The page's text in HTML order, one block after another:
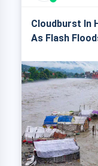
Cloudburst In
As Flash